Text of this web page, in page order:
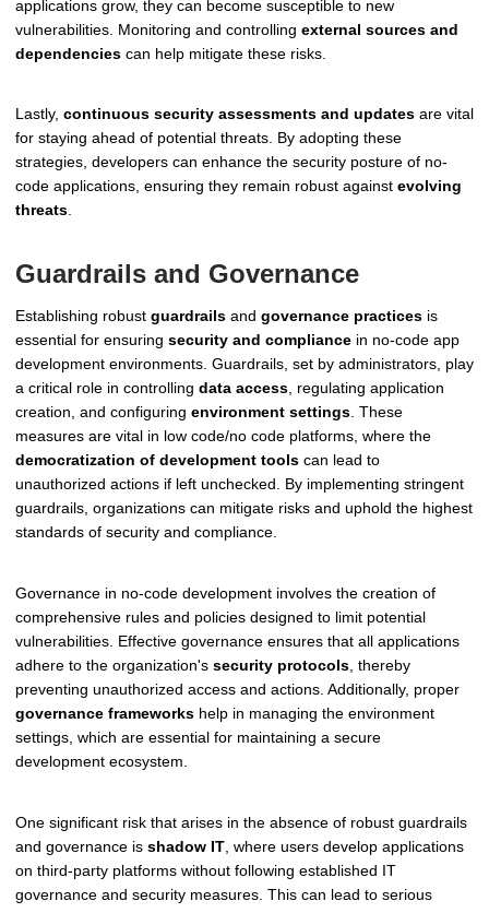
applications grow, they can become susceptible to new
vulnerabilities. Monitoring and controlling external sources and
dependencies can help mitigate these risks.
Lastly, continuous security assessments and updates are vital
for staying ahead of potential threats. By adopting these
strategies, developers can enhance the security posture of no-
code applications, ensuring they remain robust against evolving
threats.
Guardrails and Governance
Establishing robust guardrails and governance practices is
essential for ensuring security and compliance in no-code app
development environments. Guardrails, set by administrators, play
a critical role in controlling data access , regulating application
creation, and configuring environment settings . These
measures are vital in low code/no code platforms, where the
democratization of development tools can lead to
unauthorized actions if left unchecked. By implementing stringent
guardrails, organizations can mitigate risks and uphold the highest
standards of security and compliance.
Governance in no-code development involves the creation of
comprehensive rules and policies designed to limit potential
vulnerabilities. Effective governance ensures that all applications
adhere to the organization's security protocols , thereby
preventing unauthorized access and actions. Additionally, proper
governance frameworks help in managing the environment
settings, which are essential for maintaining a secure
development ecosystem.
One significant risk that arises in the absence of robust guardrails
and governance is shadow IT , where users develop applications
on third-party platforms without following established IT
governance and security measures. This can lead to serious